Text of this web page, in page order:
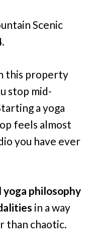
Scenic
this property
stop mid-
a yoga
feels almost
you have ever
philosophy
in a way
than chaotic.